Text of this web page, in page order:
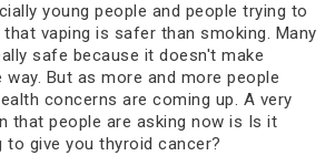
young people and people trying to
vaping is safer than smoking. Many
safe because it doesn't make
But as more and more people
concerns are coming up. A very
that people are asking now is Is it
give you thyroid cancer?